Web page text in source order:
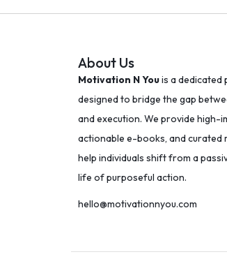
About Us
Motivation N Youis a dedicated
designed to bridge the gap
and execution. We provide high-
actionable e-books, and curated
help individuals shift from a
life of purposeful action.
hello@motivationnyou.com